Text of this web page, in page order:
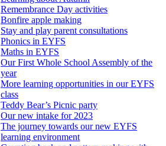
Remembrance Day activities
Bonfire apple making
Stay and play parent consultations
Phonics in EYFS
Maths in EYFS
Our First Whole School Assembly of the
year
More learning opportunities in our EYFS
class
Teddy Bear’s Picnic party
Our new intake for 2023
The journey towards our new EYFS
learning environment